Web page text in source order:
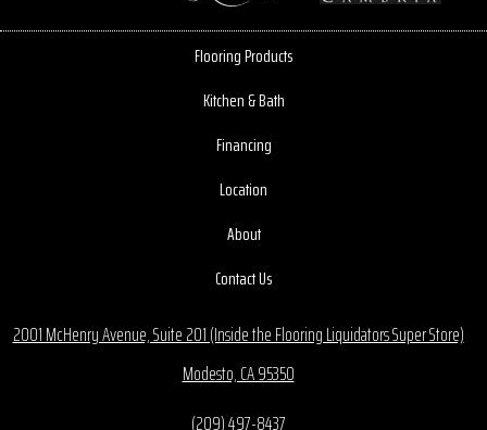
Flooring Products
Kitchen & Bath
Financing
Location
About
Contact Us
2001 McHenry Avenue, Suite 201 (Inside the Flooring Liquidators Super Store)
Modesto, CA 95350
(209) 497-8437